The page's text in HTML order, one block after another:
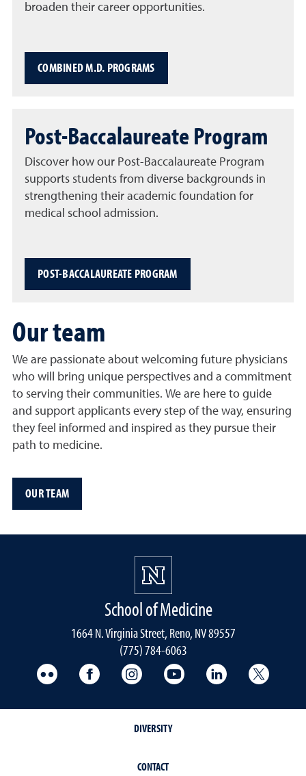
broaden their career opportunities.
COMBINED M.D. PROGRAMS
Post-Baccalaureate Program
Discover how our Post-Baccalaureate Program
supports students from diverse backgrounds in
strengthening their academic foundation for
medical school admission.
POST-BACCALAUREATE PROGRAM
Our team
We are passionate about welcoming future physicians
who will bring unique perspectives and a commitment
to serving their communities. We are here to guide
and support applicants every step of the way, ensuring
they feel informed and inspired as they pursue their
path to medicine.
OUR TEAM
School of Medicine
1664 N. Virginia Street, Reno, NV 89557
(775) 784-6063
UNR Med FlickrUNR Med Facebook
UNR Med Instagram
UNR Med YouTube
UNR Med
DIVERSITY
CONTACT